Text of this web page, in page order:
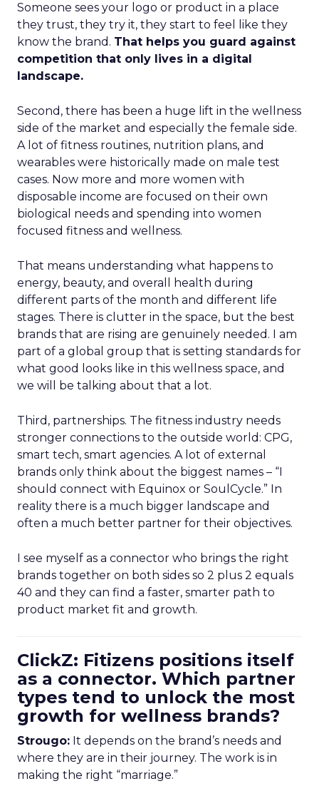
Someone sees your logo or product in a place
they trust, they try it, they start to feel like they
know the brand. That helps you guard against
competition that only lives in a digital
landscape.
Second, there has been a huge lift in the wellness
side of the market and especially the female side.
A lot of fitness routines, nutrition plans, and
wearables were historically made on male test
cases. Now more and more women with
disposable income are focused on their own
biological needs and spending into women
focused fitness and wellness.
That means understanding what happens to
energy, beauty, and overall health during
different parts of the month and different life
stages. There is clutter in the space, but the best
brands that are rising are genuinely needed. I am
part of a global group that is setting standards for
what good looks like in this wellness space, and
we will be talking about that a lot.
Third, partnerships. The fitness industry needs
stronger connections to the outside world: CPG,
smart tech, smart agencies. A lot of external
brands only think about the biggest names – “I
should connect with Equinox or SoulCycle.” In
reality there is a much bigger landscape and
often a much better partner for their objectives.
I see myself as a connector who brings the right
brands together on both sides so 2 plus 2 equals
40 and they can find a faster, smarter path to
product market fit and growth.
ClickZ: Fitizens positions itself
as a connector. Which partner
types tend to unlock the most
growth for wellness brands?
Strougo: It depends on the brand’s needs and
where they are in their journey. The work is in
making the right “marriage.”